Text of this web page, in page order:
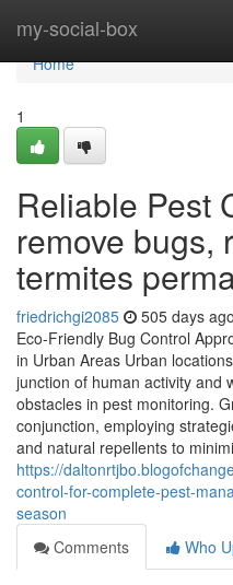
my-social-box
Home
Home
1
Reliable Pest
remove bugs,
termites
friedrichgi2085 505 days ago
Eco-Friendly Bug Control
in Urban Areas Urban
junction of human activity and
obstacles in pest monitoring.
conjunction, employing
and natural repellents to
https://
control-for-complete-pest-
season
Comments
Who